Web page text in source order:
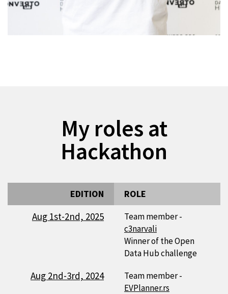
My roles at
Hackathon
EDITION ROLE
Aug 1st-2nd, 2025
Team member -
c3narvali
Winner of the Open
Data Hub challenge
Aug 2nd-3rd, 2024
Team member -
EVPlanner.rs